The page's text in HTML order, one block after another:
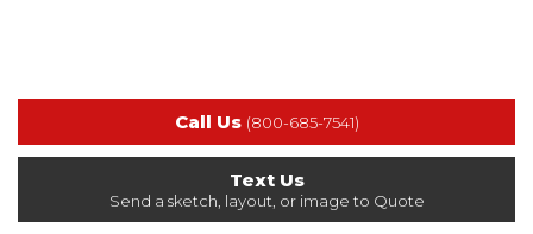
Call Us (800-685-7541)
Text Us
Send a sketch, layout, or image to Quote